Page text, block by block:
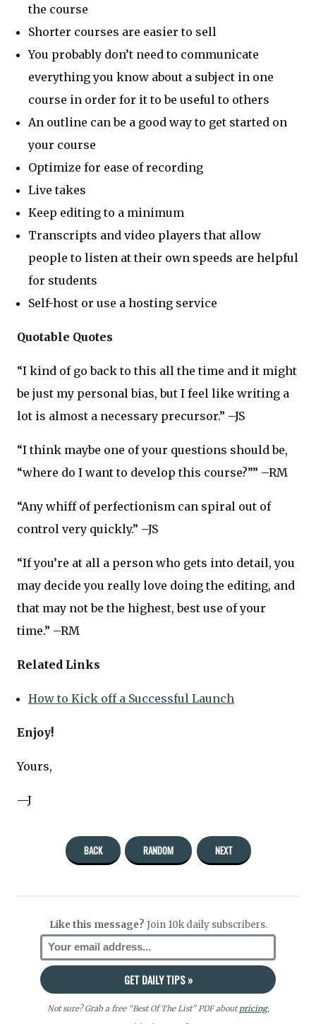
the course
Shorter courses are easier to sell
You probably don’t need to communicate
everything you know about a subject in one
course in order for it to be useful to others
An outline can be a good way to get started on
your course
Optimize for ease of recording
Live takes
Keep editing to a minimum
Transcripts and video players that allow
people to listen at their own speeds are helpful
for students
Self-host or use a hosting service
Quotable Quotes
“I kind of go back to this all the time and it might
be just my personal bias, but I feel like writing a
lot is almost a necessary precursor.” –JS
“I think maybe one of your questions should be,
“where do I want to develop this course?”” –RM
“Any whiff of perfectionism can spiral out of
control very quickly.” –JS
“If you’re at all a person who gets into detail, you
may decide you really love doing the editing, and
that may not be the highest, best use of your
time.” –RM
Related Links
How to Kick off a Successful Launch
Enjoy!
Yours,
—J
BACK RANDOM NEXT
Like this message? Join 10k daily subscribers.
Not sure? Grab a free “Best Of The List” PDF aboutpricing,